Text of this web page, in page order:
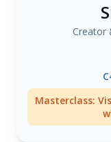
Creator
Masterclass: